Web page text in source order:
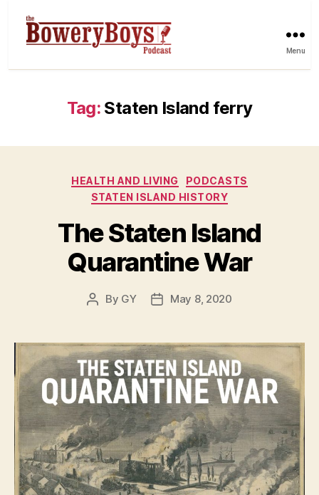
Menu
Tag: Staten Island ferry
Categories
HEALTH AND LIVING
PODCASTS
STATEN ISLAND HISTORY
The Staten Island
Quarantine War
Post
By GY
PostMay 8, 2020